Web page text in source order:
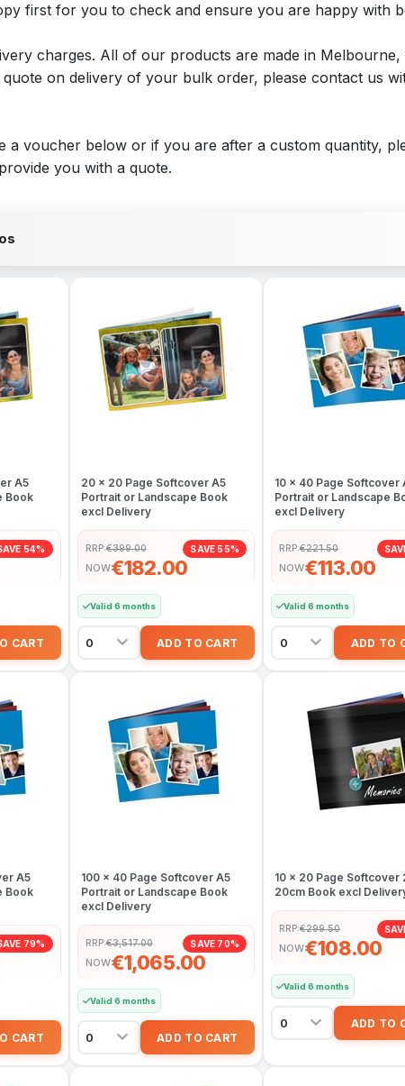
first for you to check and ensure you are happy with
charges. All of our products are made in
on delivery of your bulk order, please contact us
voucher below or if you are after a custom quantity,
you with a quote.
A5
Book
54%
20 x 20 Page Softcover A5
Portrait or Landscape Book
excl Delivery
RRP:€399.00 SAVE 55%
NOW€182.00
Valid 6 months
10 x 40 Page Softcover
Portrait or Landscape
excl Delivery
RRP:€221.50
NOW€113.00
Valid 6 months
A5
Book
79%
100 x 40 Page Softcover A5
Portrait or Landscape Book
excl Delivery
RRP:€3,517.00 SAVE 70%
NOW€1,065.00
Valid 6 months
10 x 20 Page Softcover
20cm Book excl
RRP:€299.50
NOW€108.00
Valid 6 months